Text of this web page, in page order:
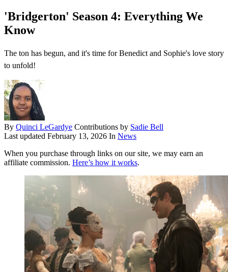
'Bridgerton' Season 4: Everything We
Know
The ton has begun, and it's time for Benedict and Sophie's love story
to unfold!
By Quinci LeGardye Contributions by Sadie Bell
Last updated February 13, 2026 In News
When you purchase through links on our site, we may earn an
affiliate commission. Here’s how it works.